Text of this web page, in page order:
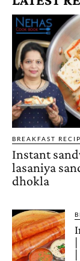
BREAKFAST
Instant
lasaniya
dhokla